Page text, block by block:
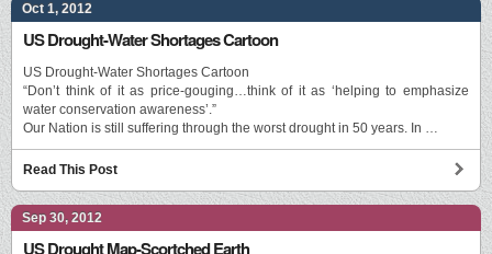
Oct 1, 2012
US Drought-Water Shortages Cartoon
US Drought-Water Shortages Cartoon
“Don’t think of it as price-gouging…think of it as ‘helping to emphasize
water conservation awareness’.”
Our Nation is still suffering through the worst drought in 50 years. In …
Read This Post
Sep 30, 2012
US Drought Map-Scortched Earth